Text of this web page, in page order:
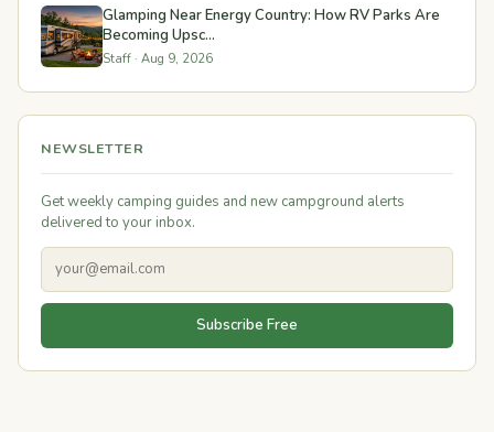
Glamping Near Energy Country: How RV Parks Are
Becoming Upsc...
Staff · Aug 9, 2026
NEWSLETTER
Get weekly camping guides and new campground alerts
delivered to your inbox.
Subscribe Free